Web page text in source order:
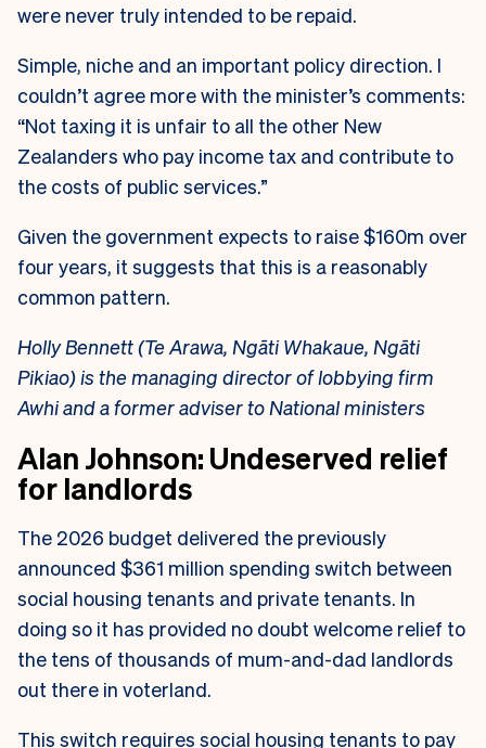
were never truly intended to be repaid.
Simple, niche and an important policy direction. I
couldn’t agree more with the minister’s comments:
“Not taxing it is unfair to all the other New
Zealanders who pay income tax and contribute to
the costs of public services.”
Given the government expects to raise $160m over
four years, it suggests that this is a reasonably
common pattern.
Holly Bennett (Te Arawa, Ngāti Whakaue, Ngāti
Pikiao) is the managing director of lobbying firm
Awhi and a former adviser to National ministers
Alan Johnson: Undeserved relief
for landlords
The 2026 budget delivered the previously
announced $361 million spending switch between
social housing tenants and private tenants. In
doing so it has provided no doubt welcome relief to
the tens of thousands of mum-and-dad landlords
out there in voterland.
This switch requires social housing tenants to pay